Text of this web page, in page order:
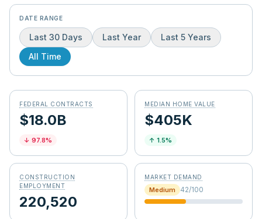
DATE RANGE
Last 30 Days Last Year
Last 5 Years
All Time
FEDERAL CONTRACTS
$18.0B
↓ 97.8%
MEDIAN HOME VALUE
$405K
↑ 1.5%
CONSTRUCTION
EMPLOYMENT
220,520
MARKET DEMAND
Medium 42/100